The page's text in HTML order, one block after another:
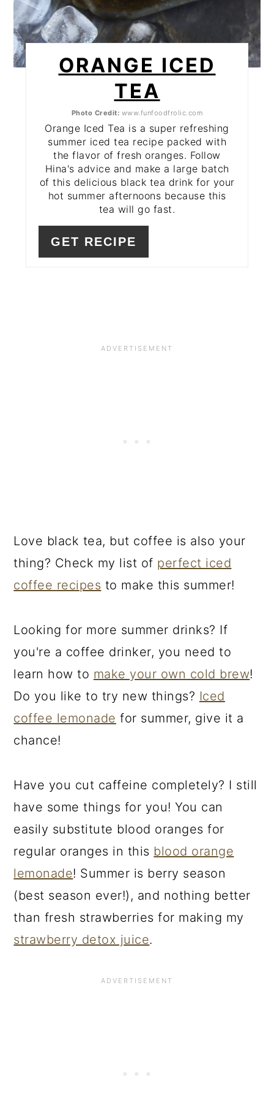
ORANGE ICED
TEA
Photo Credit: www.funfoodfrolic.com
Orange Iced Tea is a super refreshing
summer iced tea recipe packed with
the flavor of fresh oranges. Follow
Hina's advice and make a large batch
of this delicious black tea drink for your
hot summer afternoons because this
tea will go fast.
GET RECIPE
Love black tea, but coffee is also your
thing? Check my list of perfect iced
coffee recipes to make this summer!
Looking for more summer drinks? If
you're a coffee drinker, you need to
learn how to make your own cold brew!
Do you like to try new things? Iced
coffee lemonade for summer, give it a
chance!
Have you cut caffeine completely? I still
have some things for you! You can
easily substitute blood oranges for
regular oranges in this blood orange
lemonade! Summer is berry season
(best season ever!), and nothing better
than fresh strawberries for making my
strawberry detox juice.